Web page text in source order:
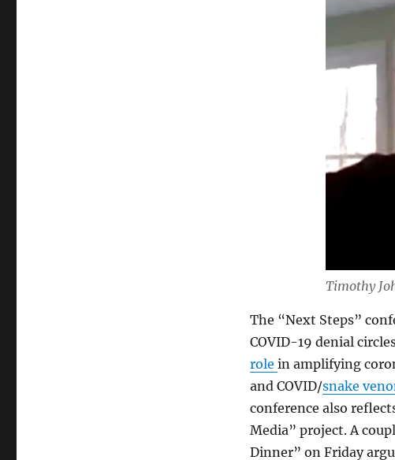
Timothy
The “Next Steps”
COVID-19 denial
role in amplifying
and COVID/snake
conference also
Media” project. A
Dinner” on Friday